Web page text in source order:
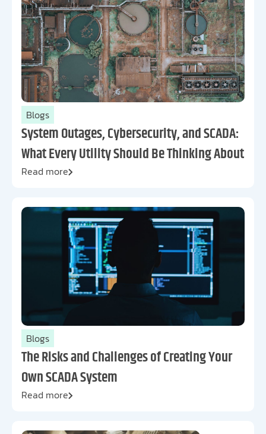
Blogs
System Outages, Cybersecurity, and SCADA:
What Every Utility Should Be Thinking About
Read more
Blogs
The Risks and Challenges of Creating Your
Own SCADA System
Read more